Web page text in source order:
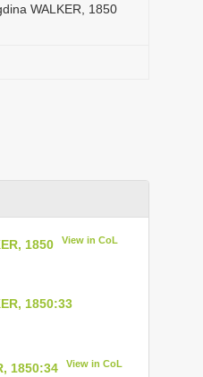
WALKER, 1850
1850 View in CoL
1850:33
1850:34 View in CoL